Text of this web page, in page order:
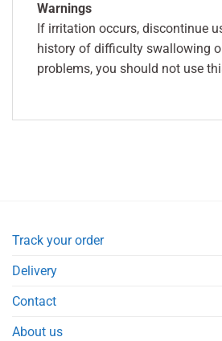
Warnings
If irritation occurs, discontinue
history of difficulty swallowing
problems, you should not use
Track your order
Delivery
Contact
About us